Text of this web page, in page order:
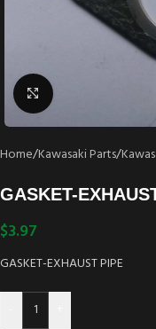
Click to enlarge
Home/Kawasaki Parts/
GASKET-
$3.97
GASKET-EXHAUST PIPE